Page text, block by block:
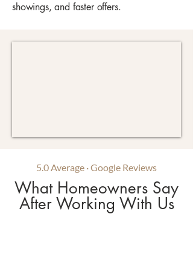
showings, and faster offers.
5.0 Average · Google Reviews
What Homeowners Say
After Working With Us